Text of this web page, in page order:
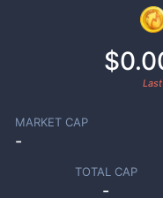
MARKET CAP
-
TOTAL CAP
-